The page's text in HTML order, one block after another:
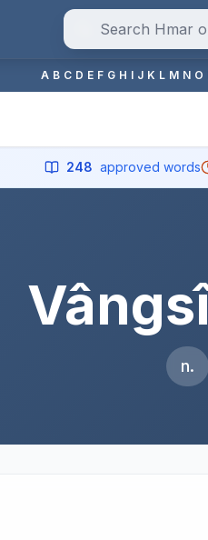
A B C D E F G H I J K L M N O
248 approved words
n.